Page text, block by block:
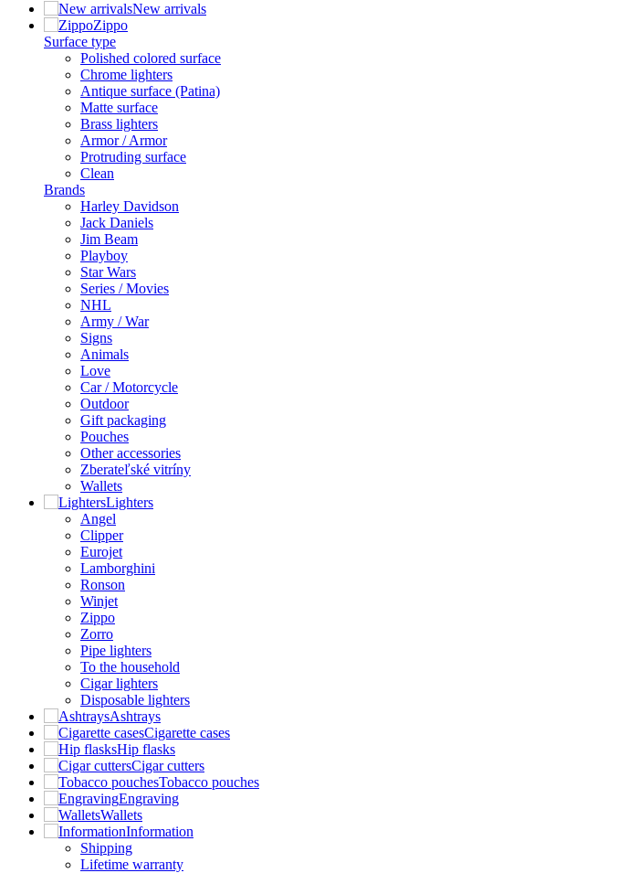
New arrivals
Zippo
Surface type
Polished colored surface
Chrome lighters
Antique surface (Patina)
Matte surface
Brass lighters
Armor / Armor
Protruding surface
Clean
Brands
Harley Davidson
Jack Daniels
Jim Beam
Playboy
Star Wars
Series / Movies
NHL
Army / War
Signs
Animals
Love
Car / Motorcycle
Outdoor
Gift packaging
Pouches
Other accessories
Zberateľské vitríny
Wallets
Lighters
Angel
Clipper
Eurojet
Lamborghini
Ronson
Winjet
Zippo
Zorro
Pipe lighters
To the household
Cigar lighters
Disposable lighters
Ashtrays
Cigarette cases
Hip flasks
Cigar cutters
Tobacco pouches
Engraving
Wallets
Information
Shipping
Lifetime warranty